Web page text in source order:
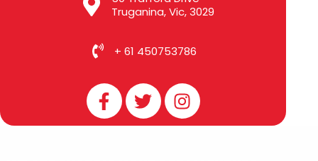
Truganina, Vic, 3029
+ 61 450753786
F
a
c
T
w
i
I
n
s